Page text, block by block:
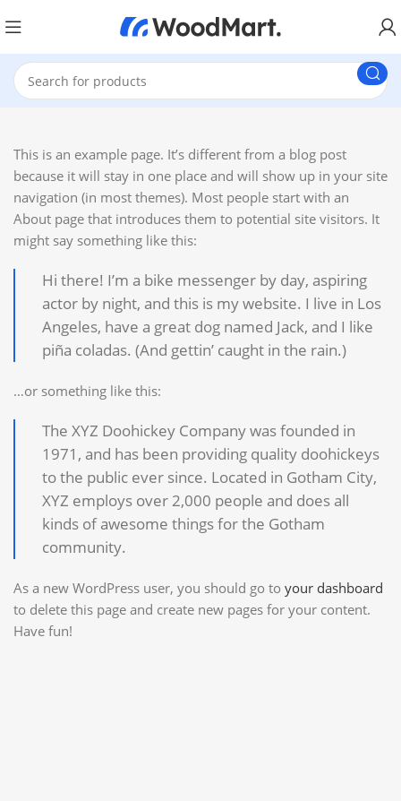
This is an example page. It’s different from a blog post
because it will stay in one place and will show up in your site
navigation (in most themes). Most people start with an
About page that introduces them to potential site visitors. It
might say something like this:
Hi there! I’m a bike messenger by day, aspiring
actor by night, and this is my website. I live in Los
Angeles, have a great dog named Jack, and I like
piña coladas. (And gettin’ caught in the rain.)
…or something like this:
The XYZ Doohickey Company was founded in
1971, and has been providing quality doohickeys
to the public ever since. Located in Gotham City,
XYZ employs over 2,000 people and does all
kinds of awesome things for the Gotham
community.
As a new WordPress user, you should go to your dashboard
to delete this page and create new pages for your content.
Have fun!